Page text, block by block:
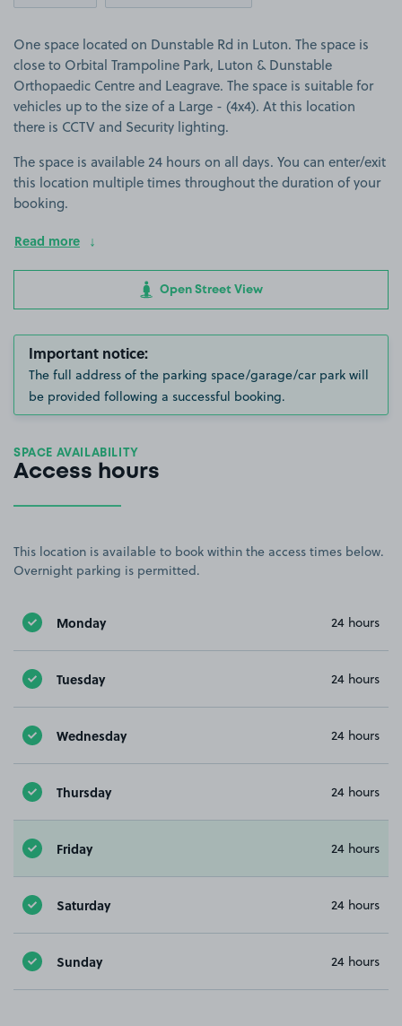
One space located on Dunstable Rd in Luton. The space is
close to Orbital Trampoline Park, Luton & Dunstable
Orthopaedic Centre and Leagrave. The space is suitable for
vehicles up to the size of a Large - (4x4). At this location
there is CCTV and Security lighting.
The space is available 24 hours on all days. You can enter/exit
this location multiple times throughout the duration of your
booking.
Read more
Open Street View
Important notice:
The full address of the parking space/garage/car park will
be provided following a successful booking.
SPACE AVAILABILITY
Access hours
This location is available to book within the access times below.
Overnight parking is permitted.
Monday 24 hours
Tuesday 24 hours
Wednesday 24 hours
Thursday 24 hours
Friday 24 hours
Saturday 24 hours
Sunday 24 hours